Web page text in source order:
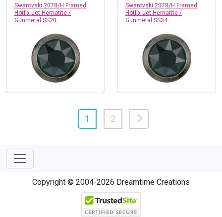
Swarovski 2078/H Framed
Hotfix Jet Hematite /
Gunmetal SS20
Swarovski 2078/H Framed
Hotfix Jet Hematite /
Gunmetal SS34
1 2
Copyright © 2004-2026 Dreamtime Creations